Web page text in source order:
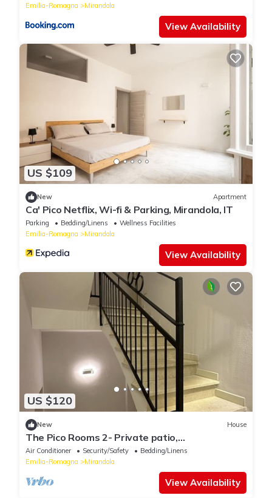
Emilia-Romagna
Mirandola
View Availability
US $109
New Apartment
Ca' Pico Netflix, Wi-fi & Parking, Mirandola, IT
Parking Bedding/Linens
Wellness Facilities
Emilia-Romagna
Mirandola
View Availability
US $120
New House
The Pico Rooms 2- Private patio,
bathroom&WiFi
Air Conditioner Security/Safety
Bedding/Linens
Emilia-Romagna
Mirandola
View Availability